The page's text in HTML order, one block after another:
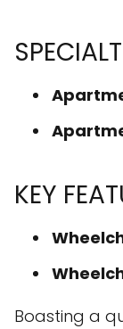
KEY
Boasting a